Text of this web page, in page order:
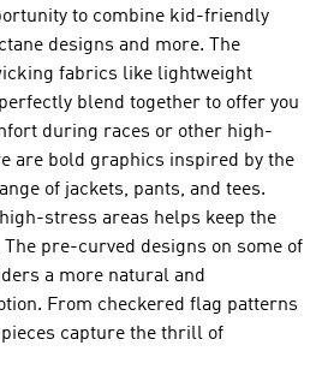
to combine kid-friendly
designs and more. The
fabrics like lightweight
blend together to offer you
during races or other high-
are bold graphics inspired by the
of jackets, pants, and tees.
stress areas helps keep the
pre-curved designs on some of
a more natural and
From checkered flag patterns
capture the thrill of